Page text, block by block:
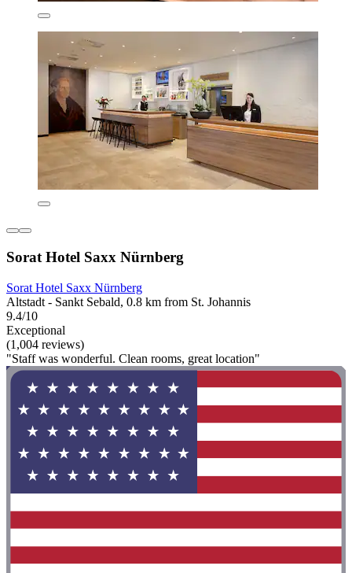
Sorat Hotel Saxx Nürnberg
Sorat Hotel Saxx Nürnberg
Altstadt - Sankt Sebald, 0.8 km from St. Johannis
9.4/10
Exceptional
(1,004 reviews)
"Staff was wonderful. Clean rooms, great location"